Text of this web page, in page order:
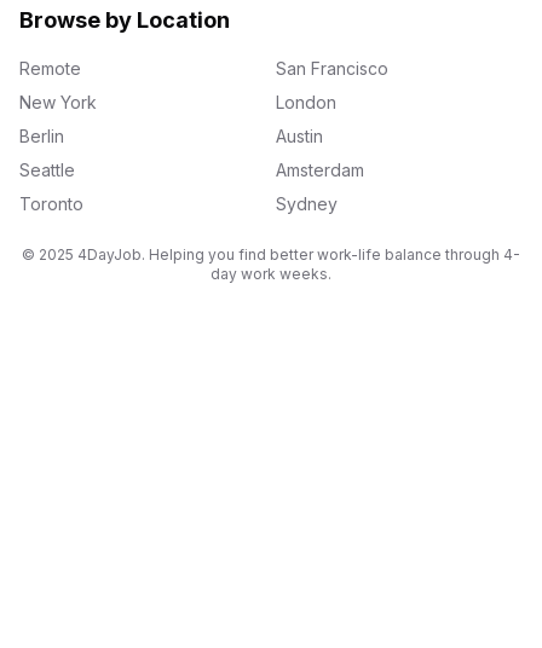
Browse by Location
Remote
San Francisco
New York
London
Berlin
Austin
Seattle
Amsterdam
Toronto
Sydney
© 2025 4DayJob. Helping you find better work-life balance through 4-
day work weeks.